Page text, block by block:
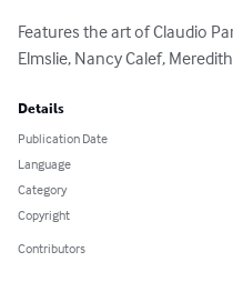
Features the art of Claudio
Elmslie, Nancy Calef,
Details
Publication Date
Language
Category
Copyright
Contributors